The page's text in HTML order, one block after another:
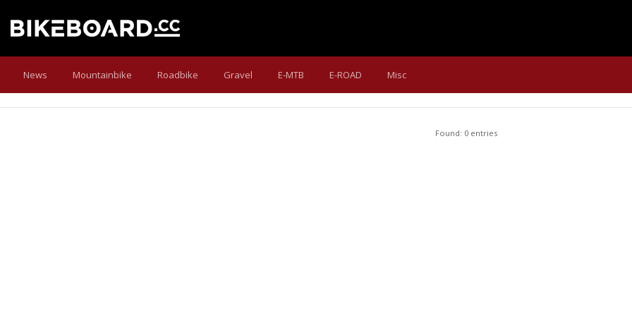
News Mountainbike Roadbike Gravel E-MTB E-ROAD Misc
Found: 0 entries